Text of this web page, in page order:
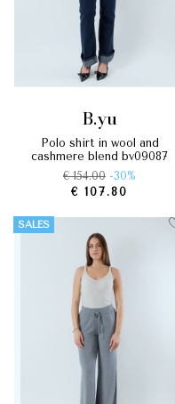
b.yu
polo shirt in wool and
cashmere blend by09087
€ 154.00 -30%
€ 107.80
SALES